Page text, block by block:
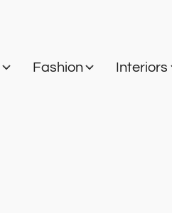
Fashion Interiors